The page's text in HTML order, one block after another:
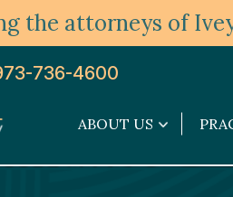
the attorneys of
736-4600
ABOUT US
About